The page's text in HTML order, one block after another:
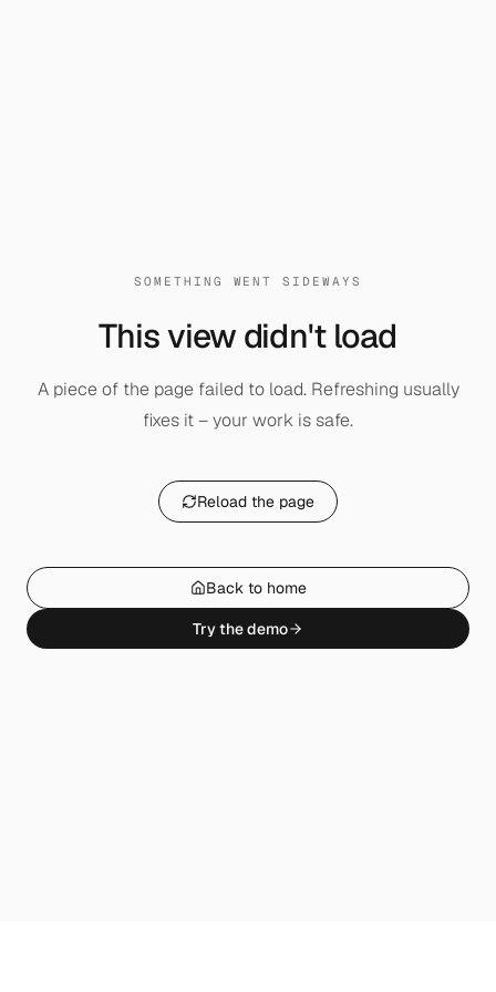
SOMETHING WENT SIDEWAYS
This view didn't load
A piece of the page failed to load. Refreshing usually
fixes it – your work is safe.
Reload the page
Back to home
Try the demo